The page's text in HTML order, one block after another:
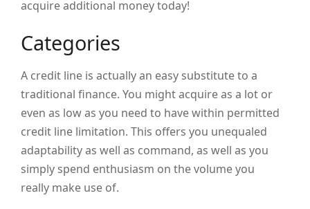
acquire additional money today!
Categories
A credit line is actually an easy substitute to a
traditional finance. You might acquire as a lot or
even as low as you need to have within permitted
credit line limitation. This offers you unequaled
adaptability as well as command, as well as you
simply spend enthusiasm on the volume you
really make use of.